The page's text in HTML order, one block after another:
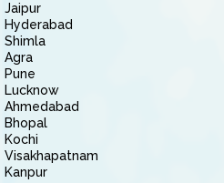
Jaipur
Hyderabad
Shimla
Agra
Pune
Lucknow
Ahmedabad
Bhopal
Kochi
Visakhapatnam
Kanpur